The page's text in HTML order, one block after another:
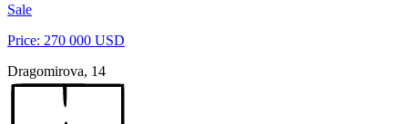
Sale
Price: 270 000 USD
Dragomirova, 14